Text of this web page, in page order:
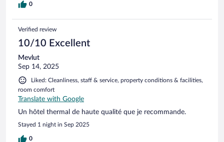
0
Verified review
10/10 Excellent
Mevlut
Sep 14, 2025
Liked: Cleanliness, staff & service, property conditions & facilities,
room comfort
Translate with Google
Un hôtel thermal de haute qualité que je recommande.
Stayed 1 night in Sep 2025
0